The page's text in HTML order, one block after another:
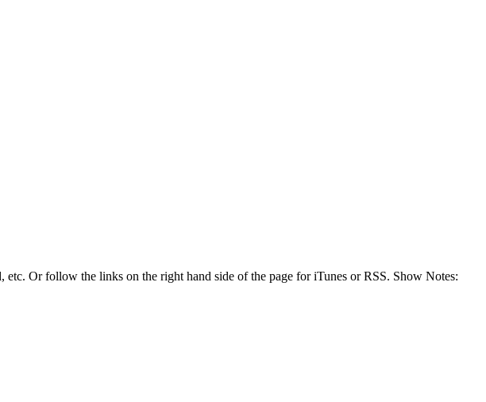
Or follow the links on the right hand side of the page for iTunes or RSS. Show Notes: